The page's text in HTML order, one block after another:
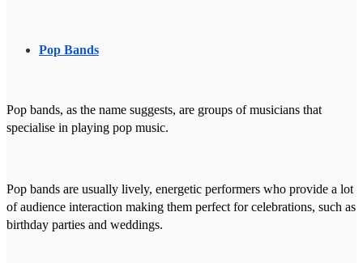
Pop Bands
Pop bands, as the name suggests, are groups of musicians that
specialise in playing pop music.
Pop bands are usually lively, energetic performers who provide a lot
of audience interaction making them perfect for celebrations, such as
birthday parties and weddings.